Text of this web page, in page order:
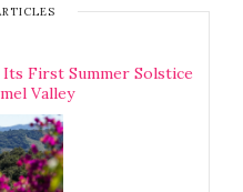
Its First Summer Solstice
Valley